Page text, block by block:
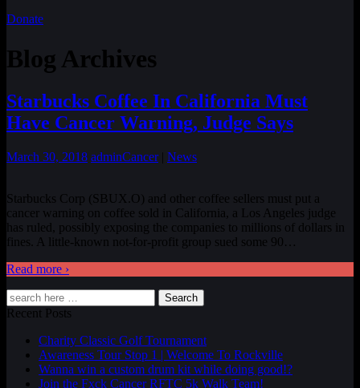
Donate
Blog Archives
Starbucks Coffee In California Must
Have Cancer Warning, Judge Says
March 30, 2018 adminCancer| News
Starbucks Corp (SBUX.O) and other coffee sellers must put a
cancer warning on coffee sold in California, a Los Angeles judge
has ruled, possibly exposing the companies to millions of dollars in
fines. A little-known not-for-profit group sued some 90…
Read more ›
Search
Recent Posts
Charity Classic Golf Tournament
Awareness Tour Stop 1 | Welcome To Rockville
Wanna win a custom drum kit while doing good!?
Join the Fxck Cancer RFTC 5k Walk Team!